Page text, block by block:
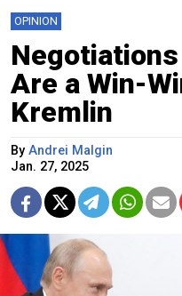
OPINION
Are a Win-
Kremlin
By Andrei Malgin
Jan. 27, 2025